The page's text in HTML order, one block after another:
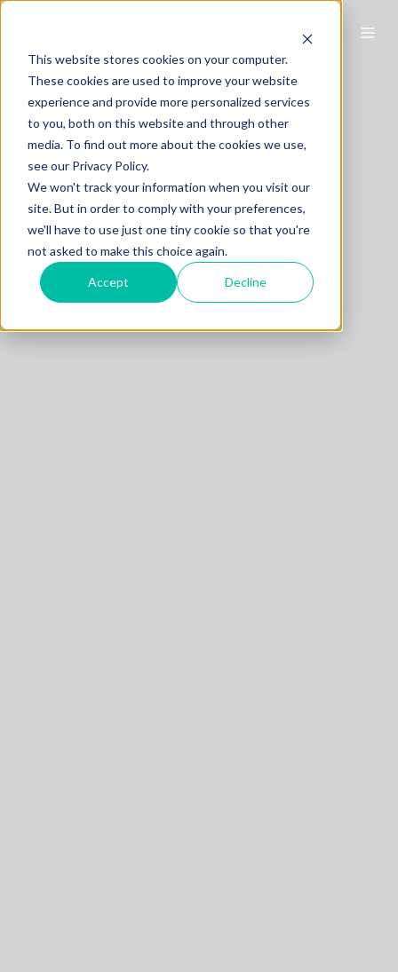
This website stores cookies on your computer.
These cookies are used to improve your website
experience and provide more personalized services
to you, both on this website and through other
media. To find out more about the cookies we use,
see our Privacy Policy.
We won't track your information when you visit our
site. But in order to comply with your preferences,
we'll have to use just one tiny cookie so that you're
not asked to make this choice again.
Accept Decline